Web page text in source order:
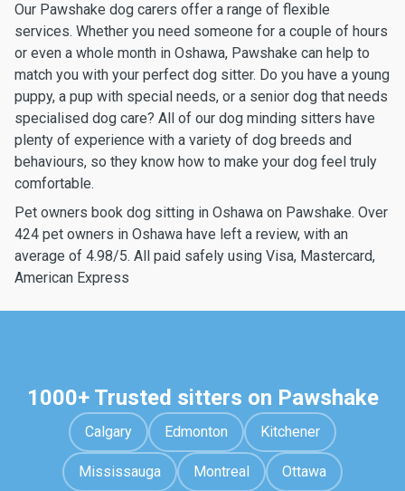
Our Pawshake dog carers offer a range of flexible
services. Whether you need someone for a couple of hours
or even a whole month in Oshawa, Pawshake can help to
match you with your perfect dog sitter. Do you have a young
puppy, a pup with special needs, or a senior dog that needs
specialised dog care? All of our dog minding sitters have
plenty of experience with a variety of dog breeds and
behaviours, so they know how to make your dog feel truly
comfortable.
Pet owners book dog sitting in Oshawa on Pawshake. Over
424 pet owners in Oshawa have left a review, with an
average of 4.98/5. All paid safely using Visa, Mastercard,
American Express
1000+ Trusted sitters on Pawshake
Calgary Edmonton Kitchener
Mississauga Montreal Ottawa